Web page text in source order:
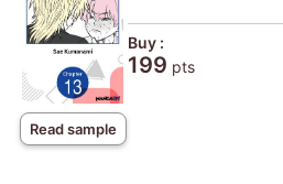
Read sample
Buy :
199 pts